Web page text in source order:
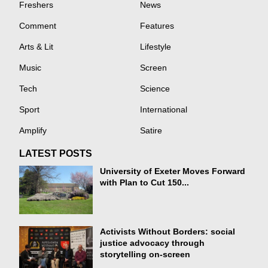
Freshers News
Comment Features
Arts & Lit Lifestyle
Music Screen
Tech Science
Sport International
Amplify Satire
LATEST POSTS
University of Exeter Moves Forward
with Plan to Cut 150...
Activists Without Borders: social
justice advocacy through
storytelling on-screen